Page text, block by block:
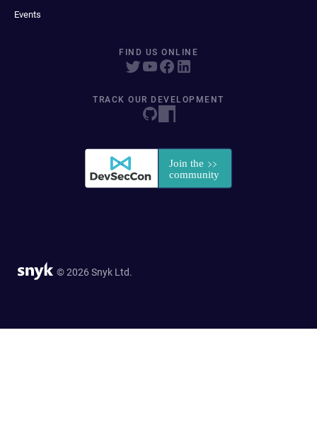
Events
FIND US ONLINE
TRACK OUR DEVELOPMENT
© 2026 Snyk Ltd.